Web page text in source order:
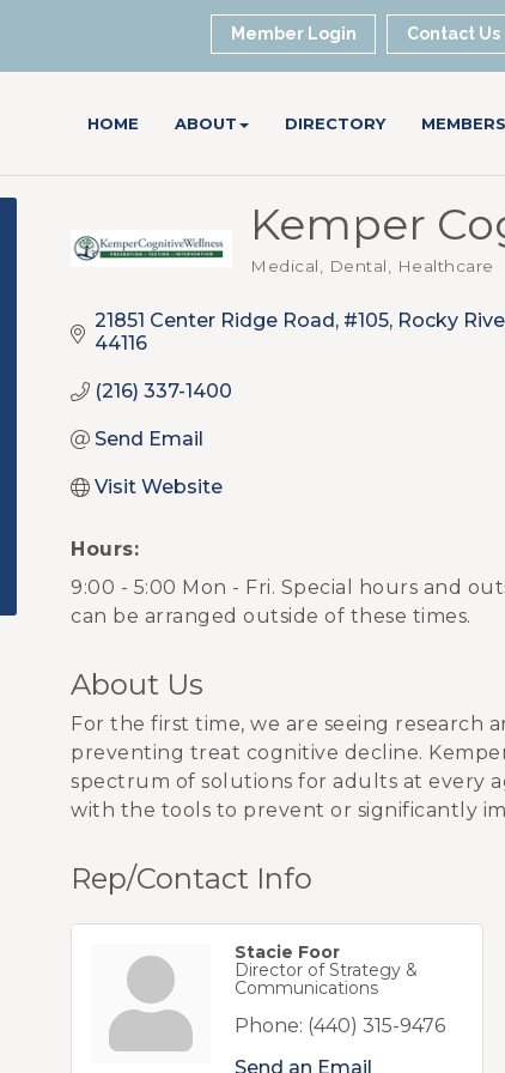
Member Login Contact Us
HOME ABOUT DIRECTORY MEMBERS
Kemper
Categories
Medical, Dental, Healthcare
21851 Center Ridge Road, #105 Rocky
44116
(216) 337-1400
Send Email
Visit Website
Hours:
9:00 - 5:00 Mon - Fri. Special hours and
can be arranged outside of these times.
About Us
For the first time, we are seeing research
preventing treat cognitive decline.
spectrum of solutions for adults at every
with the tools to prevent or significantly
Rep/Contact Info
Stacie Foor
Director of Strategy &
Communications
Phone: (440) 315-9476
Send an Email